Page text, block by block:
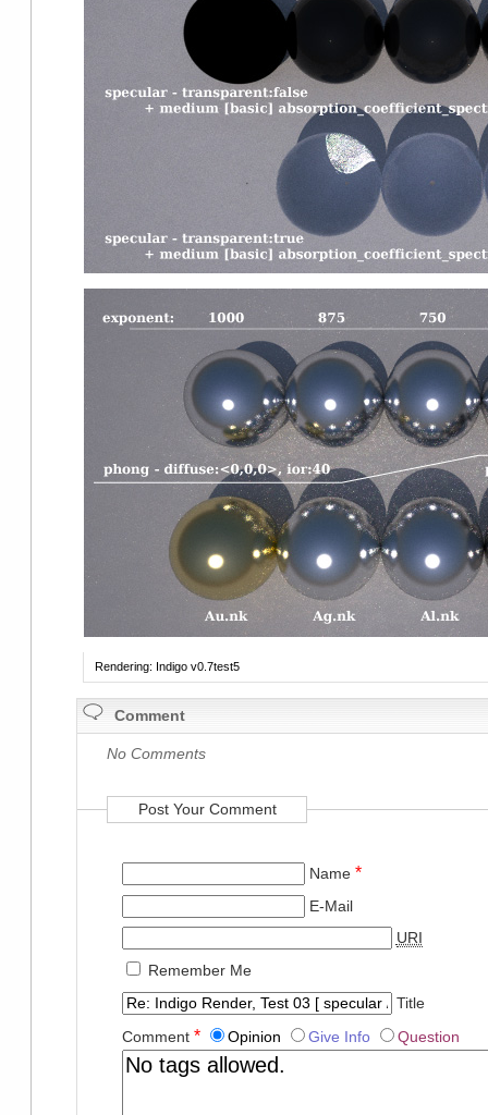
Rendering: Indigo v0.7test5
Comment
No Comments
Post Your Comment
Name *
E-Mail
URI
Remember Me
Title
Comment * Opinion Give Info Question